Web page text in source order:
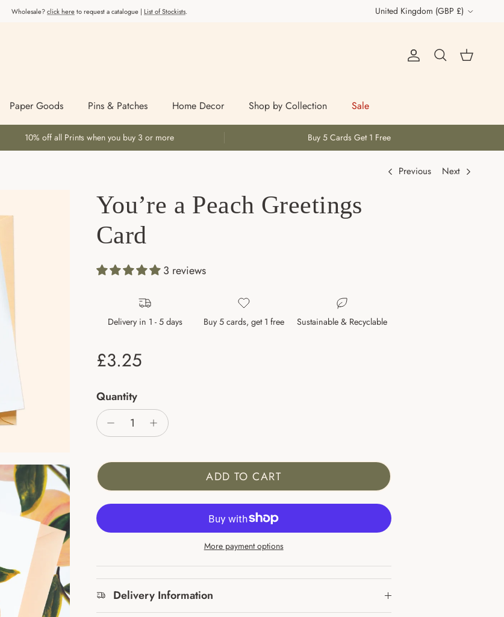
Wholesale?click hereto request a catalogue | List of Stockists. Country/Region
United Kingdom (GBP £)
Account
Search Cart
Paper Goods Pins & Patches Home Decor Shop by Collection Sale
10% off all Prints when you buy 3 or more Buy 5 Cards Get 1 Free
Previous Next
You’re a Peach Greetings
Card
3 reviews
Delivery in 1 - 5 days Buy 5 cards, get 1 free Sustainable & Recyclable
Regular price
£3.25
Quantity
ADD TO CART
More payment options
Delivery Information